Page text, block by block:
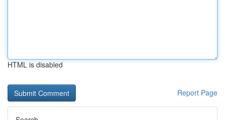
HTML is disabled
Report Page